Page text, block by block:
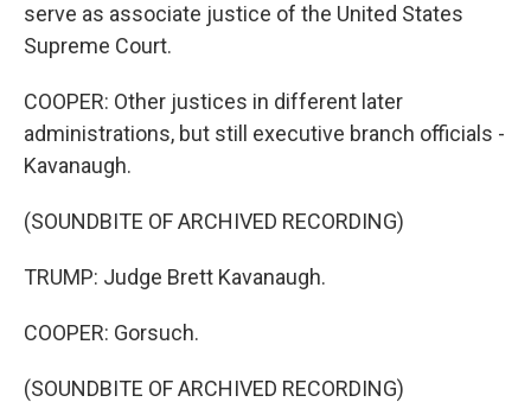
serve as associate justice of the United States
Supreme Court.
COOPER: Other justices in different later
administrations, but still executive branch officials -
Kavanaugh.
(SOUNDBITE OF ARCHIVED RECORDING)
TRUMP: Judge Brett Kavanaugh.
COOPER: Gorsuch.
(SOUNDBITE OF ARCHIVED RECORDING)